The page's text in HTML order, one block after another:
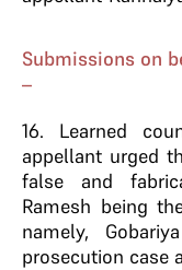
Submissions on
–
16. Learned
appellant urged
false and
Ramesh being
namely,
prosecution case